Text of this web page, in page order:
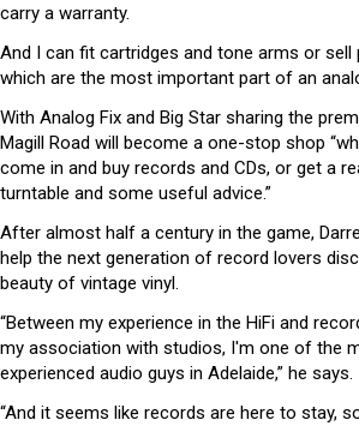
carry a warranty.
And I can fit cartridges and tone arms or sell
which are the most important part of an
With Analog Fix and Big Star sharing the
Magill Road will become a one-stop shop
come in and buy records and CDs, or get a
turntable and some useful advice.”
After almost half a century in the game,
help the next generation of record lovers
beauty of vintage vinyl.
“Between my experience in the HiFi and
my association with studios, I'm one of the
experienced audio guys in Adelaide,” he says.
“And it seems like records are here to stay,